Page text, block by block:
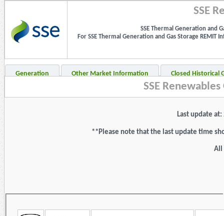
SSE
SSE Thermal Generation and
For SSE Thermal Generation and Gas Storage
Generation Other Market Information Closed Historical
SSE
Last update
**Please note that the last update time
All